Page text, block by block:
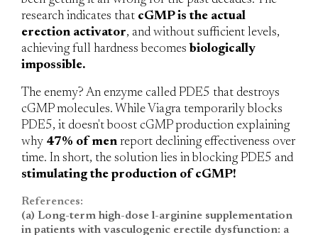
research indicates that cGMP is the actual
erection activator, and without sufficient levels,
achieving full hardness becomes biologically
impossible.
The enemy? An enzyme called PDE5 that destroys
cGMP molecules. While Viagra temporarily blocks
PDE5, it doesn't boost cGMP production explaining
why 47% of men report declining effectiveness over
time. In short, the solution lies in blocking PDE5 and
stimulating the production of cGMP!
References:
(a) Long-term high-dose l-arginine supplementation
in patients with vasculogenic erectile dysfunction: a